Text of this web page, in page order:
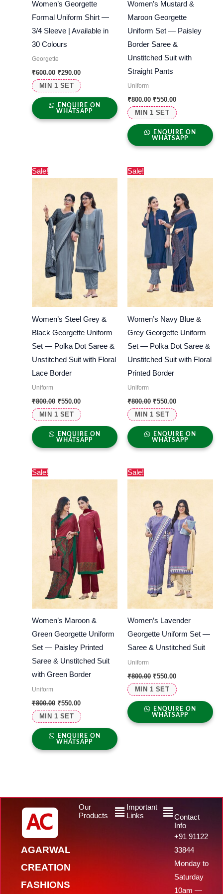
MIN 1 SET
Women’s Georgette
Formal Uniform Shirt —
3/4 Sleeve | Available in
30 Colours
Georgette
₹600.00 ₹290.00
ENQUIRE ON
WHATSAPP
MIN 1 SET
Women’s Mustard &
Maroon Georgette
Uniform Set — Paisley
Border Saree &
Unstitched Suit with
Straight Pants
Uniform
₹800.00 ₹550.00
ENQUIRE ON
WHATSAPP
Sale!
MIN 1 SET
Women’s Steel Grey &
Black Georgette Uniform
Set — Polka Dot Saree &
Unstitched Suit with Floral
Lace Border
Uniform
₹800.00
price
₹800.00.
₹550.00
price
₹550.00.
ENQUIRE ON
WHATSAPP
Sale!
MIN 1 SET
Women’s Navy Blue &
Grey Georgette Uniform
Set — Polka Dot Saree &
Unstitched Suit with Floral
Printed Border
Uniform
₹800.00
price
₹800.00.
₹550.00
price
₹550.00.
ENQUIRE ON
WHATSAPP
Sale!
MIN 1 SET
Women’s Maroon &
Green Georgette Uniform
Set — Paisley Printed
Saree & Unstitched Suit
with Green Border
Uniform
₹800.00
price
₹800.00.
₹550.00
price
₹550.00.
ENQUIRE ON
WHATSAPP
Sale!
MIN 1 SET
Women’s Lavender
Georgette Uniform Set —
Saree & Unstitched Suit
Uniform
₹800.00
price
₹550.00
price
ENQUIRE ON
WHATSAPP
AGARWAL
CREATION
FASHIONS
Our
Products
MenuImportant
Links
Menu
Contact
Info
+91 91122
33844
Monday to
Saturday
10am —